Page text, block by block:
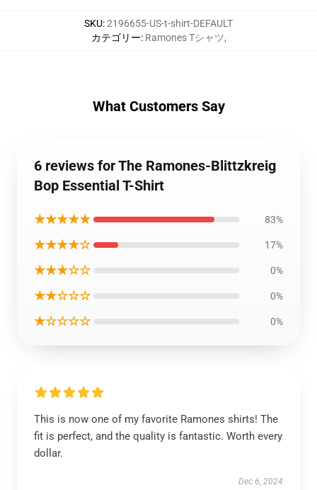
SKU:2196655-US-t-shirt-DEFAULT
カテゴリー: Ramones Tシャツ,
What Customers Say
6 reviews for The Ramones-Blittzkreig
Bop Essential T-Shirt
★★★★★ 83%
★★★★☆ 17%
★★★☆☆ 0%
★★☆☆☆ 0%
★☆☆☆☆ 0%
This is now one of my favorite Ramones shirts! The
fit is perfect, and the quality is fantastic. Worth every
dollar.
Dec 6, 2024